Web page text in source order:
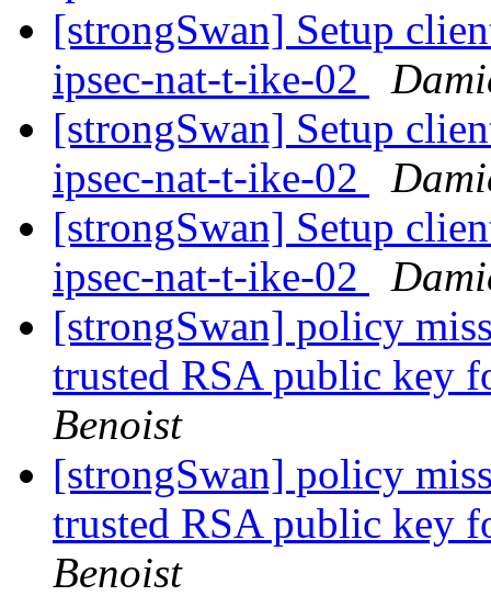
[strongSwan] Setup
ipsec-nat-t-ike-02
[strongSwan] Setup
ipsec-nat-t-ike-02
[strongSwan] Setup
ipsec-nat-t-ike-02
[strongSwan] policy
trusted RSA public key
Benoist
[strongSwan] policy
trusted RSA public key
Benoist